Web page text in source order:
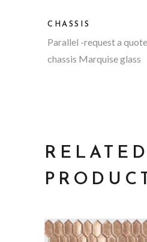
CHASSIS
Parallel -request a
chassis Marquise glass
RELATED